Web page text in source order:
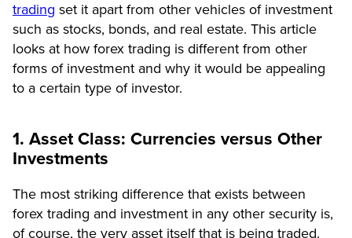
trading set it apart from other vehicles of investment
such as stocks, bonds, and real estate. This article
looks at how forex trading is different from other
forms of investment and why it would be appealing
to a certain type of investor.
1. Asset Class: Currencies versus Other
Investments
The most striking difference that exists between
forex trading and investment in any other security is,
of course, the very asset itself that is being traded.